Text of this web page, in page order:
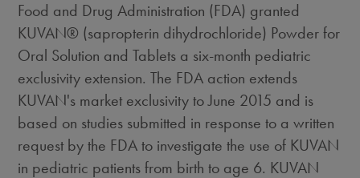
Food and Drug Administration (FDA) granted
KUVAN® (sapropterin dihydrochloride) Powder for
Oral Solution and Tablets a six-month pediatric
exclusivity extension. The FDA action extends
KUVAN's market exclusivity to June 2015 and is
based on studies submitted in response to a written
request by the FDA to investigate the use of KUVAN
in pediatric patients from birth to age 6. KUVAN